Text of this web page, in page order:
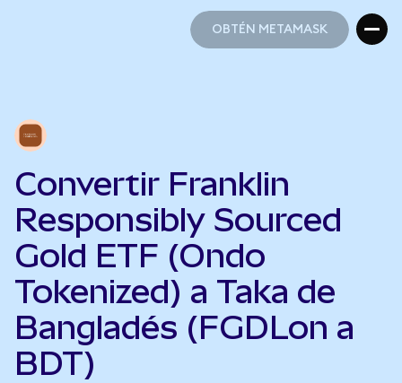
OBTÉN METAMASK
Convertir Franklin
Responsibly Sourced
Gold ETF (Ondo
Tokenized) a Taka de
Bangladés (FGDLon a
BDT)